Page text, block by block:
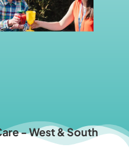
- West & South